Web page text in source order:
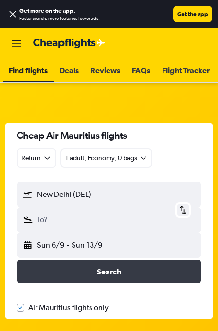
Get more on the app.
Faster search, more features, fewer ads.
Get the app
Find flights Deals Reviews FAQs Flight Tracker
Cheap Air Mauritius flights
Return 1 adult, Economy, 0 bags
New Delhi (DEL)
To?
Sun 6/9 - Sun 13/9
Search
Air Mauritius flights only